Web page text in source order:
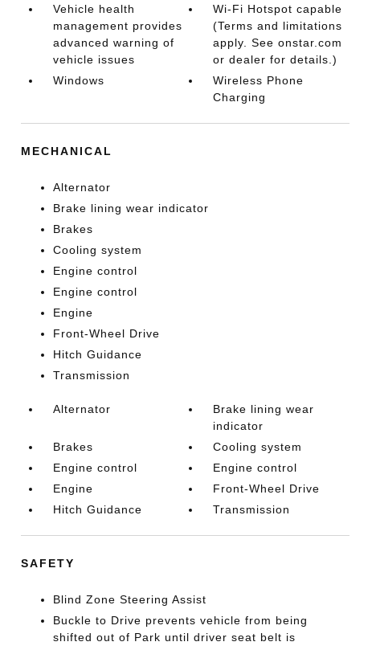
Vehicle health
management provides
advanced warning of
vehicle issues
Wi-Fi Hotspot capable
(Terms and limitations
apply. See onstar.com
or dealer for details.)
Windows
Wireless Phone
Charging
MECHANICAL
Alternator
Brake lining wear indicator
Brakes
Cooling system
Engine control
Engine control
Engine
Front-Wheel Drive
Hitch Guidance
Transmission
Alternator
Brake lining wear
indicator
Brakes
Cooling system
Engine control
Engine control
Engine
Front-Wheel Drive
Hitch Guidance
Transmission
SAFETY
Blind Zone Steering Assist
Buckle to Drive prevents vehicle from being
shifted out of Park until driver seat belt is